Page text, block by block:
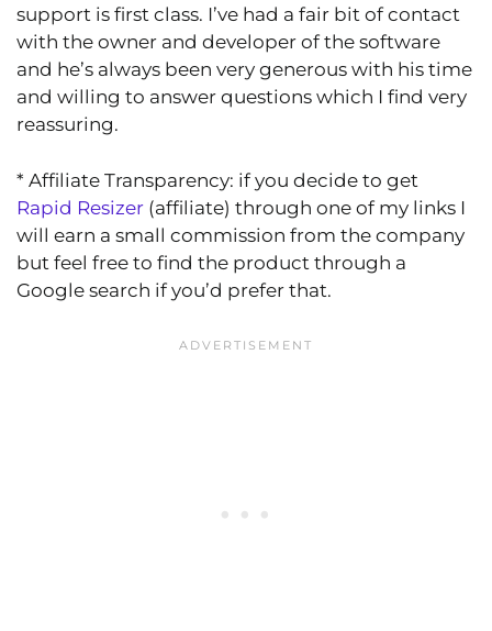
support is first class. I’ve had a fair bit of contact
with the owner and developer of the software
and he’s always been very generous with his time
and willing to answer questions which I find very
reassuring.
* Affiliate Transparency: if you decide to get
Rapid Resizer (affiliate) through one of my links I
will earn a small commission from the company
but feel free to find the product through a
Google search if you’d prefer that.